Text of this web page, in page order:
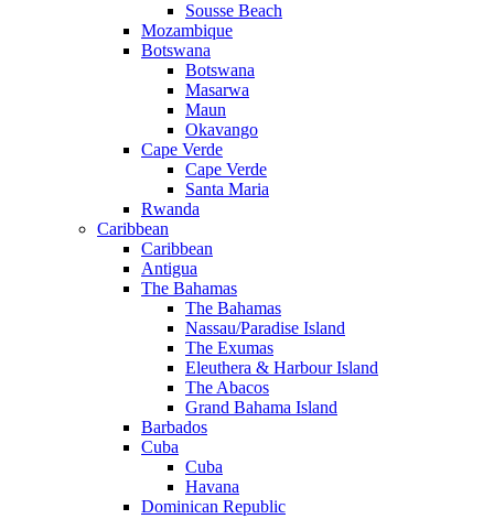
Sousse Beach
Mozambique
Botswana
Botswana
Masarwa
Maun
Okavango
Cape Verde
Cape Verde
Santa Maria
Rwanda
Caribbean
Caribbean
Antigua
The Bahamas
The Bahamas
Nassau/Paradise Island
The Exumas
Eleuthera & Harbour Island
The Abacos
Grand Bahama Island
Barbados
Cuba
Cuba
Havana
Dominican Republic